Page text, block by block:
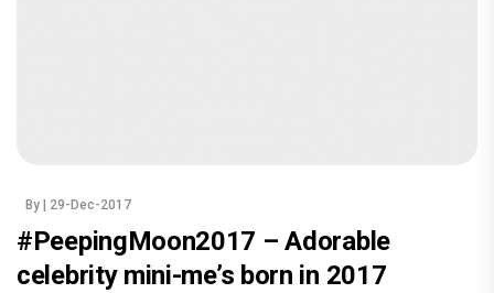
By | 29-Dec-2017
#PeepingMoon2017 – Adorable
celebrity mini-me’s born in 2017